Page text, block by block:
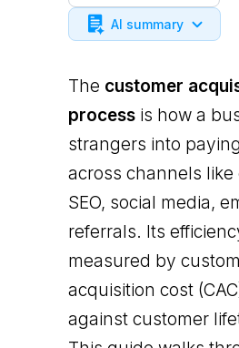
AI summary
The customer
processis how a
strangers into
across channels like
SEO, social media,
referrals. Its
measured by
acquisition cost
against customer